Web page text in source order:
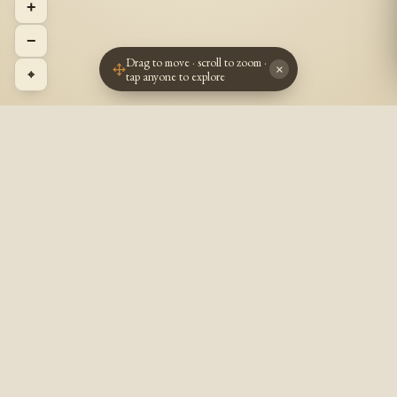
+
−
⌖
Drag to move · scroll to zoom ·
tap anyone to explore
×